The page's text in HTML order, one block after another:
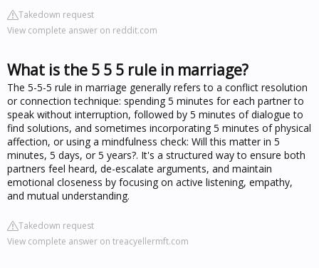
Takedown request
View complete answer on reddit.com
What is the 5 5 5 rule in marriage?
The 5-5-5 rule in marriage generally refers to a conflict resolution
or connection technique: spending 5 minutes for each partner to
speak without interruption, followed by 5 minutes of dialogue to
find solutions, and sometimes incorporating 5 minutes of physical
affection, or using a mindfulness check: Will this matter in 5
minutes, 5 days, or 5 years?. It's a structured way to ensure both
partners feel heard, de-escalate arguments, and maintain
emotional closeness by focusing on active listening, empathy,
and mutual understanding.
Takedown request
View complete answer on treacyellermft.com